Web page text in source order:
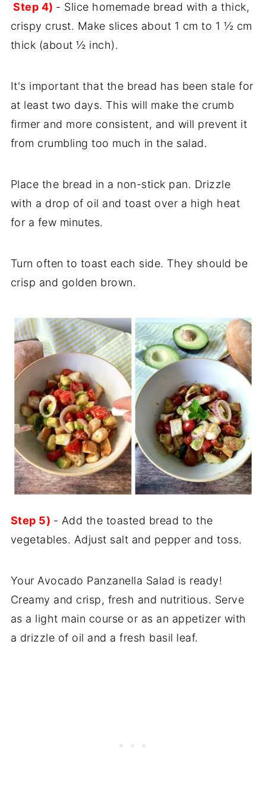
Step 4) - Slice homemade bread with a thick,
crispy crust. Make slices about 1 cm to 1 ½ cm
thick (about ½ inch).
It's important that the bread has been stale for
at least two days. This will make the crumb
firmer and more consistent, and will prevent it
from crumbling too much in the salad.
Place the bread in a non-stick pan. Drizzle
with a drop of oil and toast over a high heat
for a few minutes.
Turn often to toast each side. They should be
crisp and golden brown.
Step 5) - Add the toasted bread to the
vegetables. Adjust salt and pepper and toss.
Your Avocado Panzanella Salad is ready!
Creamy and crisp, fresh and nutritious. Serve
as a light main course or as an appetizer with
a drizzle of oil and a fresh basil leaf.